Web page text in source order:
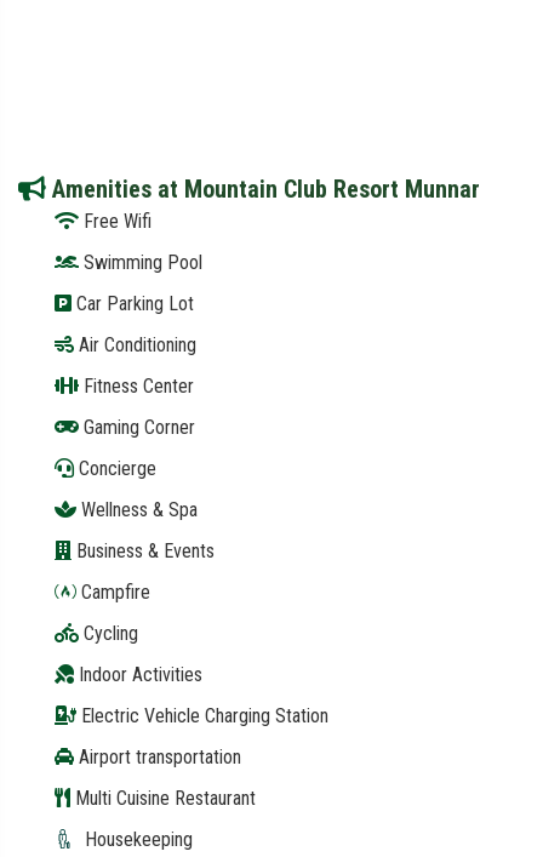
Amenities at Mountain Club Resort Munnar
Free Wifi
Swimming Pool
Car Parking Lot
Air Conditioning
Fitness Center
Gaming Corner
Concierge
Wellness & Spa
Business & Events
Campfire
Cycling
Indoor Activities
Electric Vehicle Charging Station
Airport transportation
Multi Cuisine Restaurant
Housekeeping